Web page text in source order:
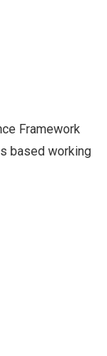
Framework
based working